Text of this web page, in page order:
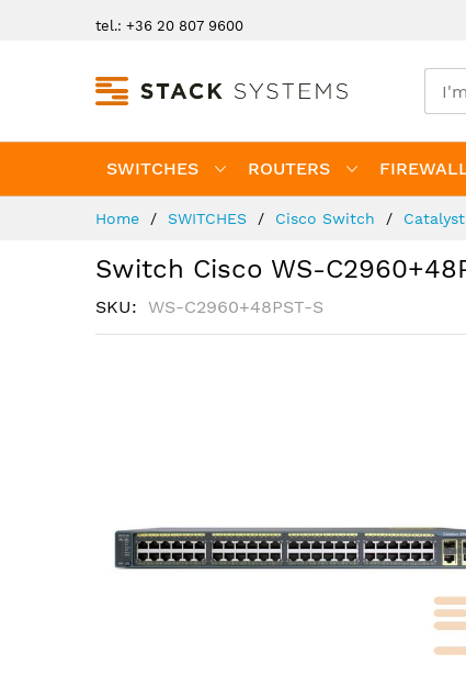
tel.: +36 20 807 9600
SWITCHES ROUTERS
Home SWITCHES Cisco Switch
Switch Cisco WS-
SKU WS-C2960+48PST-S
gallery